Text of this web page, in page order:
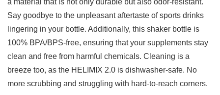
a ‌material‍ that is not‌ only durable but also ‍odor-resistant.
Say goodbye⁢ to‌ the ​unpleasant aftertaste of sports ‌drinks
lingering in⁤ your‍ bottle. Additionally, this ‍shaker ‍bottle is
100% BPA/BPS-free,⁣ ensuring𝅺 that⁣ your‍ supplements⁤ stay⁤
clean​ and free from harmful​ chemicals. Cleaning is a⁣
breeze too,⁣ as‌ the ​HELIMIX 𝅺2.0 ‍is dishwasher-safe.‌ No
more ⁢scrubbing and ‍struggling with ‍hard-to-reach corners. 𝅺